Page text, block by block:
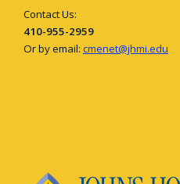
Contact Us:
410-955-2959
Or by email: cmenet@jhmi.edu